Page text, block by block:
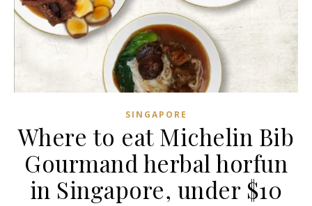
SINGAPORE
Where to eat Michelin Bib
Gourmand herbal horfun
in Singapore, under $10